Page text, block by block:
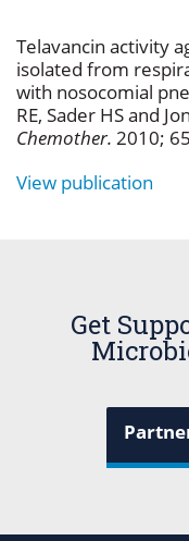
Telavancin activity
isolated from
with nosocomial
RE, Sader HS and
Chemother. 2010;
View publication
Get